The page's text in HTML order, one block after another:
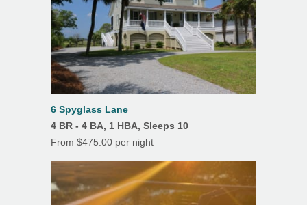
6 Spyglass Lane
4 BR - 4 BA, 1 HBA, Sleeps 10
From $475.00 per night